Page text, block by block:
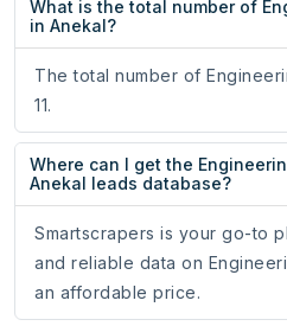
What is the total number of
in Anekal?
The total number of
11.
Where can I get the
Anekal leads database?
Smartscrapers is your go-to
and reliable data on
an affordable price.